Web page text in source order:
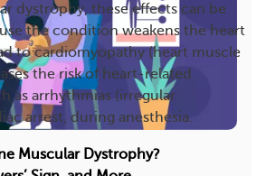
dystrophy, these effects can be
the condition weakens the heart
to cardiomyopathy (heart muscle
the risk of heart-related
as arrhythmias (irregular
arrest, during anesthesia.
Muscular Dystrophy?